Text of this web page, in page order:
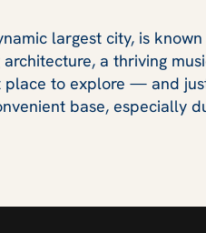
largest city, is
a thriving
place to explore — and
base, especially